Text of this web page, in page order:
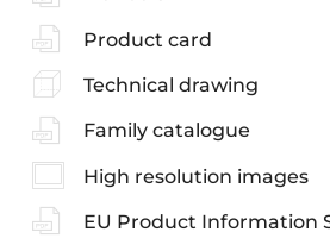
Product card
Technical drawing
Family catalogue
High resolution images
EU Product Information